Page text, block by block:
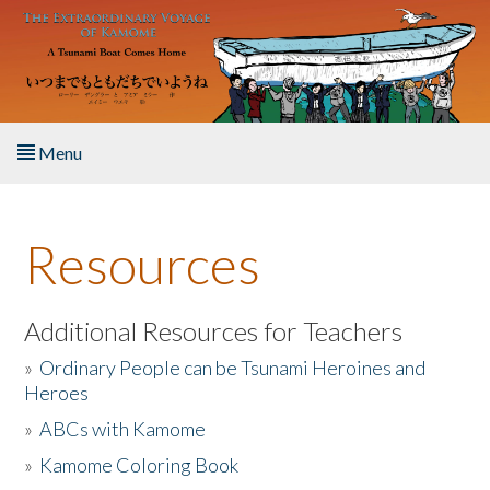
Skip to main content
Menu
About the Book
Listen to the Book
Activities
The Story & Student Exchange
Resources
Additional Resources for Teachers
» Ordinary People can be Tsunami Heroines and
Heroes
»ABCs with Kamome
» Kamome Coloring Book